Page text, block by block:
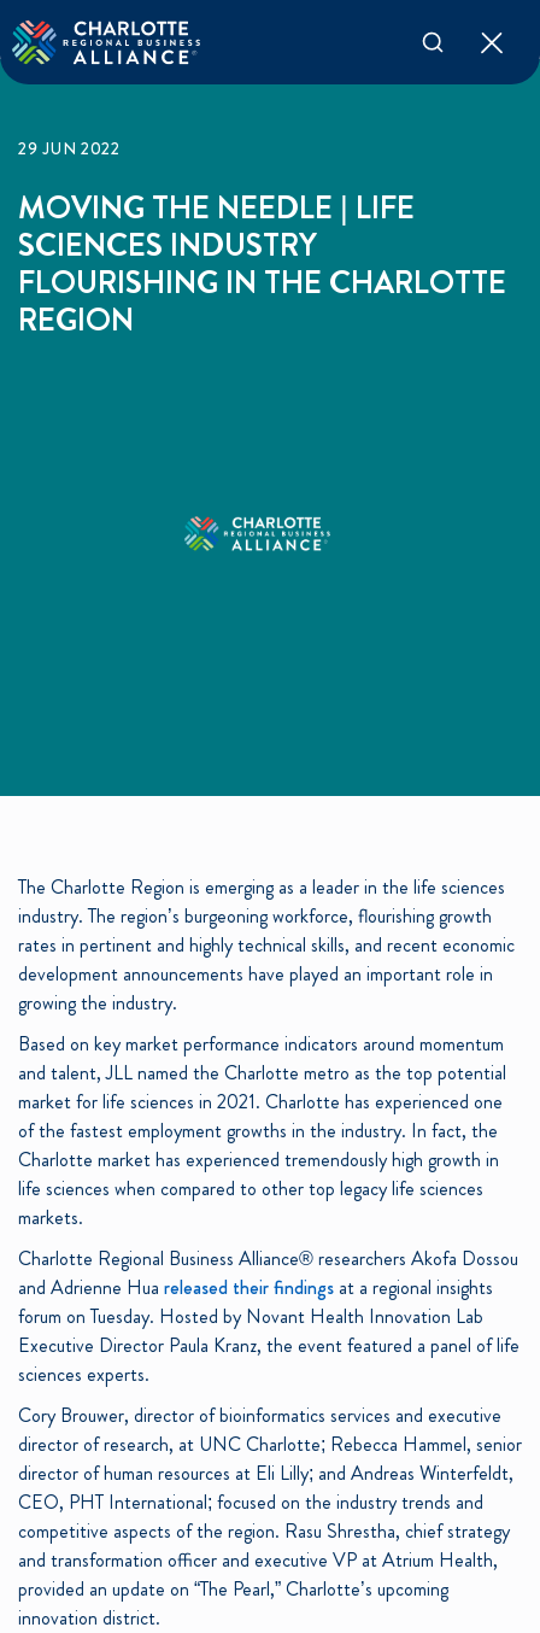
29 JUN 2022
MOVING THE NEEDLE | LIFE
SCIENCES INDUSTRY
FLOURISHING IN THE CHARLOTTE
REGION
The Charlotte Region is emerging as a leader in the life sciences
industry. The region’s burgeoning workforce, flourishing growth
rates in pertinent and highly technical skills, and recent economic
development announcements have played an important role in
growing the industry.
Based on key market performance indicators around momentum
and talent, JLL named the Charlotte metro as the top potential
market for life sciences in 2021. Charlotte has experienced one
of the fastest employment growths in the industry. In fact, the
Charlotte market has experienced tremendously high growth in
life sciences when compared to other top legacy life sciences
markets.
Charlotte Regional Business Alliance® researchers Akofa Dossou
and Adrienne Hua released their findings at a regional insights
forum on Tuesday. Hosted by Novant Health Innovation Lab
Executive Director Paula Kranz, the event featured a panel of life
sciences experts.
Cory Brouwer, director of bioinformatics services and executive
director of research, at UNC Charlotte; Rebecca Hammel, senior
director of human resources at Eli Lilly; and Andreas Winterfeldt,
CEO, PHT International; focused on the industry trends and
competitive aspects of the region. Rasu Shrestha, chief strategy
and transformation officer and executive VP at Atrium Health,
provided an update on “The Pearl,” Charlotte’s upcoming
innovation district.